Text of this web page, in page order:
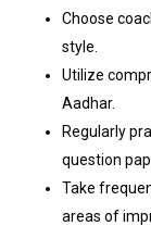
Choose
style.
Utilize
Aadhar.
Regularly
question
Take
areas of